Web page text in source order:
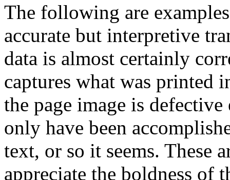
The following are
accurate but interpretive
data is almost certainly
captures what was
the page image is
only have been
text, or so it seems. These
appreciate the boldness of